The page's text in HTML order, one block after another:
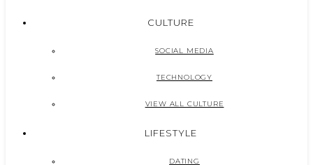
CULTURE
SOCIAL MEDIA
TECHNOLOGY
VIEW ALL CULTURE
LIFESTYLE
DATING